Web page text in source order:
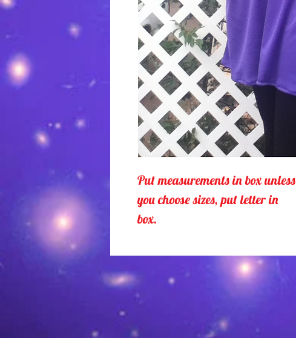
Put measurements in box unless
you choose sizes, put letter in
box.